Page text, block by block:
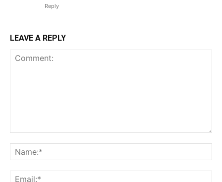
Reply
LEAVE A REPLY